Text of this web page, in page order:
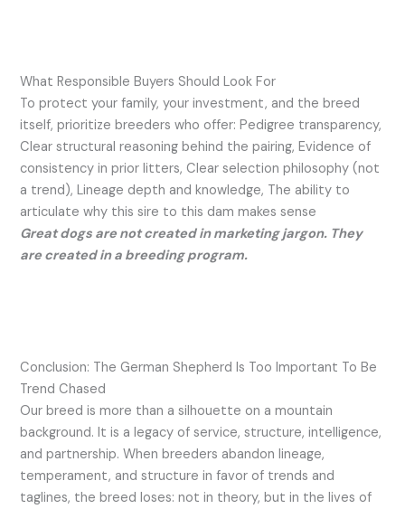
What Responsible Buyers Should Look For
To protect your family, your investment, and the breed
itself, prioritize breeders who offer: Pedigree transparency,
Clear structural reasoning behind the pairing, Evidence of
consistency in prior litters, Clear selection philosophy (not
a trend), Lineage depth and knowledge, The ability to
articulate why this sire to this dam makes sense
Great dogs are not created in marketing jargon. They
are created in a breeding program.
Conclusion: The German Shepherd Is Too Important To Be
Trend Chased
Our breed is more than a silhouette on a mountain
background. It is a legacy of service, structure, intelligence,
and partnership. When breeders abandon lineage,
temperament, and structure in favor of trends and
taglines, the breed loses: not in theory, but in the lives of